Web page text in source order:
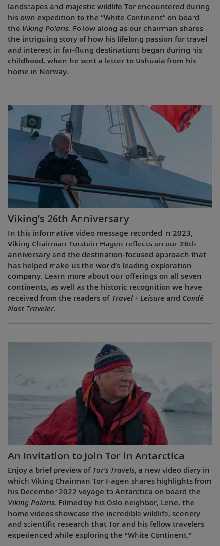
landscapes and majestic wildlife Tor encountered during
his own expedition to the “White Continent” on board
the Viking Polaris. Follow along as our chairman shares
the intriguing story of how his lifelong passion for travel
and interest in far-flung destinations began during his
childhood, when he sent a letter to Ushuaia from his
home in Norway.
Viking’s 26th Anniversary
In this informative video message recorded in 2023,
Viking Chairman Torstein Hagen reflects on our 26th
anniversary and the destination-focused approach that
has helped make us the world’s leading exploration
company. Learn more about our offerings on all seven
continents, as well as the historic recognition we have
received from the readers of Travel + Leisure and Condé
Nast Traveler.
An Invitation to Join Tor in Antarctica
Enjoy a brief preview of Tor’s Travels, a new video diary in
which Viking Chairman Tor Hagen shares highlights from
his December 2022 voyage to Antarctica on board the
Viking Polaris. Filmed by his Oslo neighbor, Lene, the
home videos showcase the incredible wildlife, scenery
and scientific research that Tor and his fellow travelers
experienced while exploring the “White Continent.”